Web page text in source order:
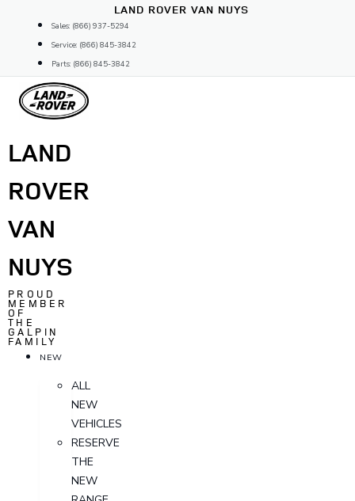
content
LAND ROVER VAN NUYS
Sales: (866) 937-5294
Service: (866) 845-3842
Parts: (866) 845-3842
LAND
ROVER
VAN
NUYS
PROUD
MEMBER
OF
THE
GALPIN
FAMILY
NEW
ALL
NEW
VEHICLES
RESERVE
THE
NEW